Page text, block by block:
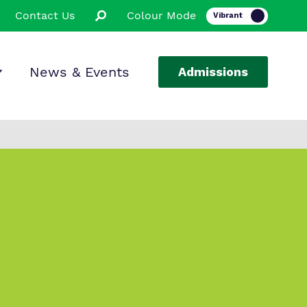
Contact Us Colour Mode
News & Events Admissions